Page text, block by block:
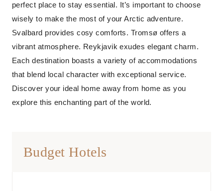
perfect place to stay essential. It’s important to choose
wisely to make the most of your Arctic adventure.
Svalbard provides cosy comforts. Tromsø offers a
vibrant atmosphere. Reykjavik exudes elegant charm.
Each destination boasts a variety of accommodations
that blend local character with exceptional service.
Discover your ideal home away from home as you
explore this enchanting part of the world.
Budget Hotels